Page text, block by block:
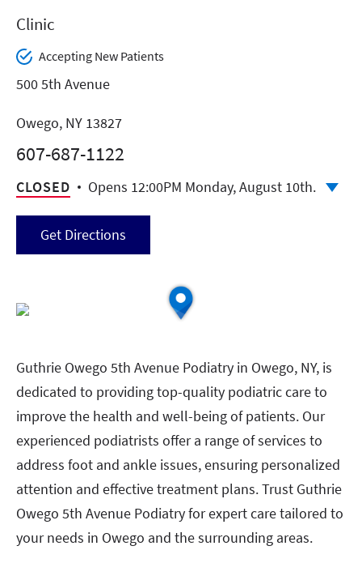
Clinic
Accepting New Patients
500 5th Avenue
Owego, NY 13827
607-687-1122
CLOSED Opens 12:00PM Monday, August 10th.
Get Directions
Guthrie Owego 5th Avenue Podiatry in Owego, NY, is
dedicated to providing top-quality podiatric care to
improve the health and well-being of patients. Our
experienced podiatrists offer a range of services to
address foot and ankle issues, ensuring personalized
attention and effective treatment plans. Trust Guthrie
Owego 5th Avenue Podiatry for expert care tailored to
your needs in Owego and the surrounding areas.